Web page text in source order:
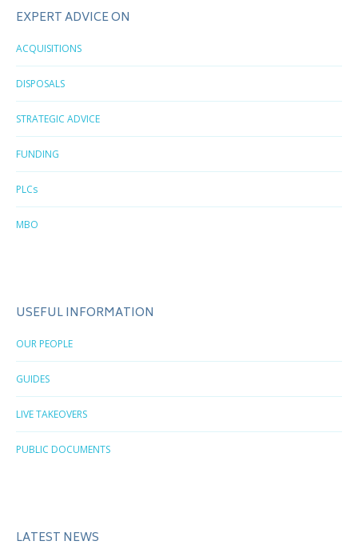
EXPERT ADVICE ON
ACQUISITIONS
DISPOSALS
STRATEGIC ADVICE
FUNDING
PLCs
MBO
USEFUL INFORMATION
OUR PEOPLE
GUIDES
LIVE TAKEOVERS
PUBLIC DOCUMENTS
LATEST NEWS